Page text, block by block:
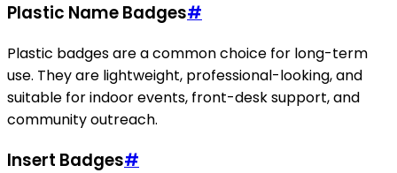
Plastic Name Badges#
Plastic badges are a common choice for long-term
use. They are lightweight, professional-looking, and
suitable for indoor events, front-desk support, and
community outreach.
Insert Badges#